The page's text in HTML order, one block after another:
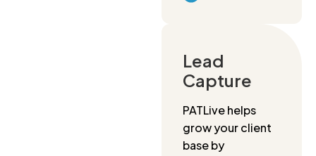
Lead
Capture
PATLive helps
grow your client
base by